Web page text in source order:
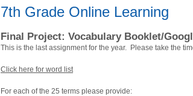
7th Grade Online Learning
Final Project: Vocabulary Booklet/
This is the last assignment for the year. Please take the
Click here for word list
For each of the 25 terms please provide: